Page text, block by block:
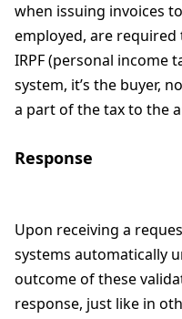
when issuing invoices
employed, are
IRPF (personal income
system, it’s the buyer,
a part of the tax to the
Response
Upon receiving a
systems automatically
outcome of these
response, just like in